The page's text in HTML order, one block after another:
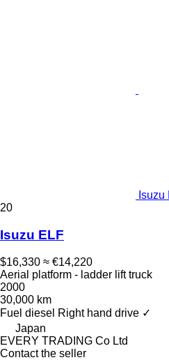
20
Isuzu ELF
$16,330 ≈ €14,220
Aerial platform - ladder lift truck
2000
30,000 km
Fuel diesel Right hand drive ✓
Japan
EVERY TRADING Co Ltd
Contact the seller